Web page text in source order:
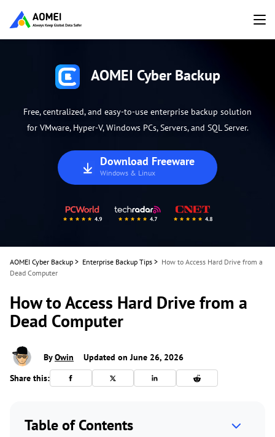
AOMEI Cyber Backup
Free, centralized, and easy-to-use enterprise backup solution
for VMware, Hyper-V, Windows PCs, Servers, and SQL Server.
Download Freeware
Windows & Linux
AOMEI Cyber Backup > Enterprise Backup Tips > How to Access Hard Drive from a
Dead Computer
How to Access Hard Drive from a
Dead Computer
ByOwin
Updated on June 26, 2026
Share this:
Table of Contents